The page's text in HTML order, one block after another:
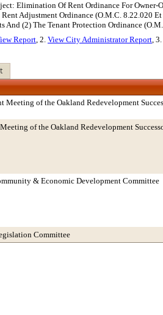
Elimination Of Rent Ordinance For Owner-
Rent Adjustment Ordinance (O.M.C. 8.22.020
And (2) The Tenant Protection Ordinance
Report, 2. View City Administrator Report, 3.
Meeting of the Oakland Redevelopment
of the Oakland Redevelopment
& Economic Development Committee
Committee